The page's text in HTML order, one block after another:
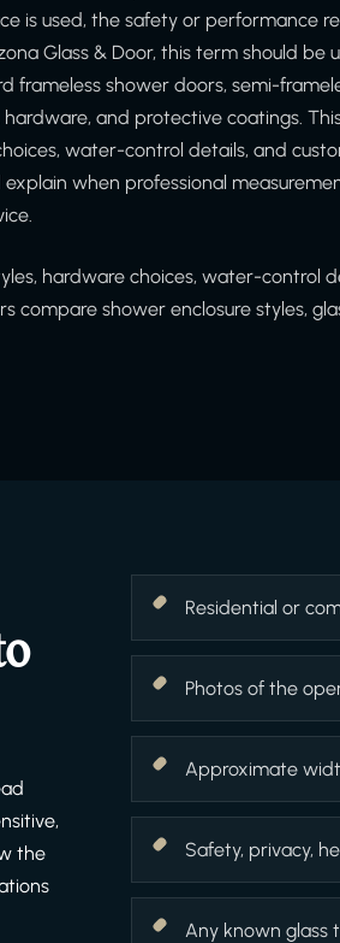
is used, the safety or performance
Glass & Door, this term should be
shower doors, semi-
and protective coatings.
water-control details, and
when professional
hardware choices, water-control
compare shower enclosure styles,
the
Residential or
Photos of the
Approximate
Safety, privacy,
Any known glass